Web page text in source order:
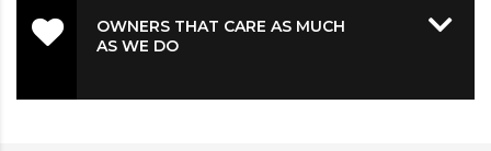
OWNERS THAT CARE AS MUCH
AS WE DO